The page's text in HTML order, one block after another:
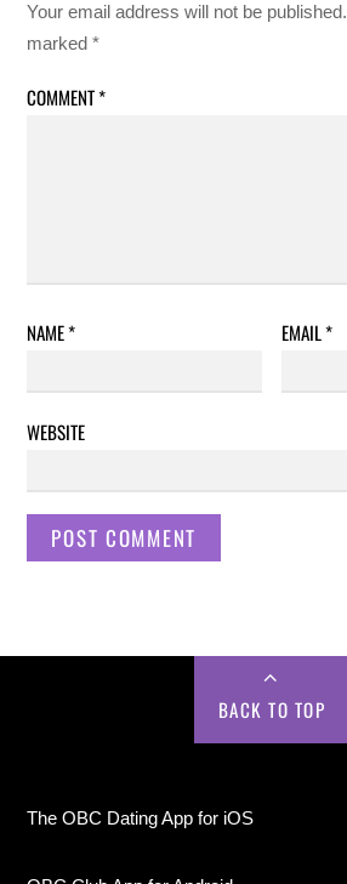
Your email address will not be published.
marked*
COMMENT*
NAME* EMAIL*
WEBSITE
BACK TO TOP
The OBC Dating App for iOS